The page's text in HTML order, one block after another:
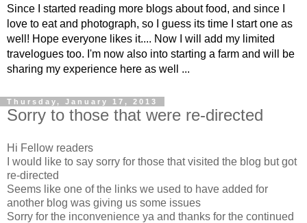
Since I started reading more blogs about food, and since I
love to eat and photograph, so I guess its time I start one as
well! Hope everyone likes it.... Now I will add my limited
travelogues too. I'm now also into starting a farm and will be
sharing my experience here as well ...
Thursday, January 17, 2013
Sorry to those that were re-directed
Hi Fellow readers
I would like to say sorry for those that visited the blog but got
re-directed
Seems like one of the links we used to have added for
another blog was giving us some issues
Sorry for the inconvenience ya and thanks for the continued